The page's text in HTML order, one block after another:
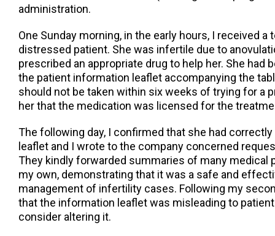
administration.
One Sunday morning, in the early hours, I received a
distressed patient. She was infertile due to
prescribed an appropriate drug to help her. She had
the patient information leaflet accompanying the
should not be taken within six weeks of trying for a
her that the medication was licensed for the
The following day, I confirmed that she had
leaflet and I wrote to the company concerned
They kindly forwarded summaries of many medical
my own, demonstrating that it was a safe and
management of infertility cases. Following my
that the information leaflet was misleading to
consider altering it.